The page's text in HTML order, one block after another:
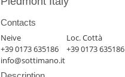
Contacts
Neive
Loc. Cottà
+39 0173 635186
+39 0173 635186
info@sottimano.it